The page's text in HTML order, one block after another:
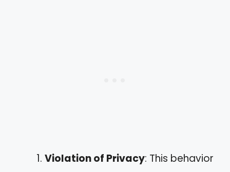
Violation of Privacy: This behavior